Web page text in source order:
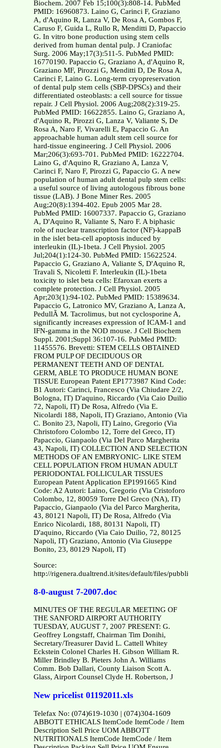
Biochem. 2007 Feb 15;100(3):808-14. PubMed
PMID: 16960873. Laino G, Carinci F, Graziano
A, d'Aquino R, Lanza V, De Rosa A, Gombos F,
Caruso F, Guida L, Rullo R, Menditti D, Papaccio
G. In vitro bone production using stem cells
derived from human dental pulp. J Craniofac
Surg. 2006 May;17(3):511-5. PubMed PMID:
16770190. Papaccio G, Graziano A, d'Aquino R,
Graziano MF, Pirozzi G, Menditti D, De Rosa A,
Carinci F, Laino G. Long-term cryopreservation
of dental pulp stem cells (SBP-DPSCs) and their
differentiated osteoblasts: a cell source for tissue
repair. J Cell Physiol. 2006 Aug;208(2):319-25.
PubMed PMID: 16622855. Laino G, Graziano A,
d'Aquino R, Pirozzi G, Lanza V, Valiante S, De
Rosa A, Naro F, Vivarelli E, Papaccio G. An
approachable human adult stem cell source for
hard-tissue engineering. J Cell Physiol. 2006
Mar;206(3):693-701. PubMed PMID: 16222704.
Laino G, d'Aquino R, Graziano A, Lanza V,
Carinci F, Naro F, Pirozzi G, Papaccio G. A new
population of human adult dental pulp stem cells:
a useful source of living autologous fibrous bone
tissue (LAB). J Bone Miner Res. 2005
Aug;20(8):1394-402. Epub 2005 Mar 28.
PubMed PMID: 16007337. Papaccio G, Graziano
A, D'Aquino R, Valiante S, Naro F. A biphasic
role of nuclear transcription factor (NF)-kappaB
in the islet beta-cell apoptosis induced by
interleukin (IL)-1beta. J Cell Physiol. 2005
Jul;204(1):124-30. PubMed PMID: 15622524.
Papaccio G, Graziano A, Valiante S, D'Aquino R,
Travali S, Nicoletti F. Interleukin (IL)-1beta
toxicity to islet beta cells: Efaroxan exerts a
complete protection. J Cell Physiol. 2005
Apr;203(1):94-102. PubMed PMID: 15389634.
Papaccio G, Latronico MV, Graziano A, Lanza A,
PedullÃ M. Tacrolimus, but not cyclosporine A,
significantly increases expression of ICAM-1 and
IFN-gamma in the NOD mouse. J Cell Biochem
Suppl. 2001;Suppl 36:107-16. PubMed PMID:
11455576. Brevetti: STEM CELLS OBTAINED
FROM PULP OF DECIDUOUS OR
PERMANENT TEETH AND OF DENTAL
GERM, ABLE TO PRODUCE HUMAN BONE
TISSUE European Patent EP1773987 Kind Code:
B1 Autori: Carinci, Francesco (Via Chiudare 2/2,
Bologna, IT) D'aquino, Riccardo (Via Caio Duilio
72, Napoli, IT) De Rosa, Alfredo (Via E.
Nicolardi 188, Napoli, IT) Graziano, Antonio (Via
C. Bonito 23, Napoli, IT) Laino, Gregorio (Via
Christoforo Colombo 12, Torre del Greco, IT)
Papaccio, Gianpaolo (Via Del Parco Margherita
43, Napoli, IT) COLLECTION AND SELECTION
METHODS OF AN EMBRYONIC- LIKE STEM
CELL POPULATION FROM HUMAN ADULT
PERIODONTAL FOLLICULAR TISSUES
European Patent Application EP1991665 Kind
Code: A2 Autori: Laino, Gregorio (Via Cristoforo
Colombo, 12, 80059 Torre Del Greco (NA), IT)
Papaccio, Gianpaolo (Via del Parco Margherita,
43, 80121 Napoli, IT) De Rosa, Alfredo (Via
Enrico Nicolardi, 188, 80131 Napoli, IT)
D'aquino, Riccardo (Via Caio Duilio, 72, 80125
Napoli, IT) Graziano, Antonio (Via Giuseppe
Bonito, 23, 80129 Napoli, IT)
Source:
http://rigenera.dualtrend.it/sites/default/files/
8-0-august 7-2007.doc
MINUTES OF THE REGULAR MEETING OF
THE SANFORD AIRPORT AUTHORITY
TUESDAY, AUGUST 7, 2007 PRESENT: G.
Geoffrey Longstaff, Chairman Tim Donihi,
Secretary/Treasurer David L. Cattell Whitey
Eckstein Colonel Charles H. Gibson William R.
Miller Brindley B. Pieters John A. Williams
Comm. Bob Dallari, County Liaison Scott A.
Glass, Airport Counsel Clyde H. Robertson, J
New pricelist 01192011.xls
Telefax No: (074)619-1030 | (074)304-1609
ABBOTT ETHICALS ItemCode ItemCode / Item
Description Sell Price UOM ABBOTT
NUTRITIONALS ItemCode ItemCode / Item